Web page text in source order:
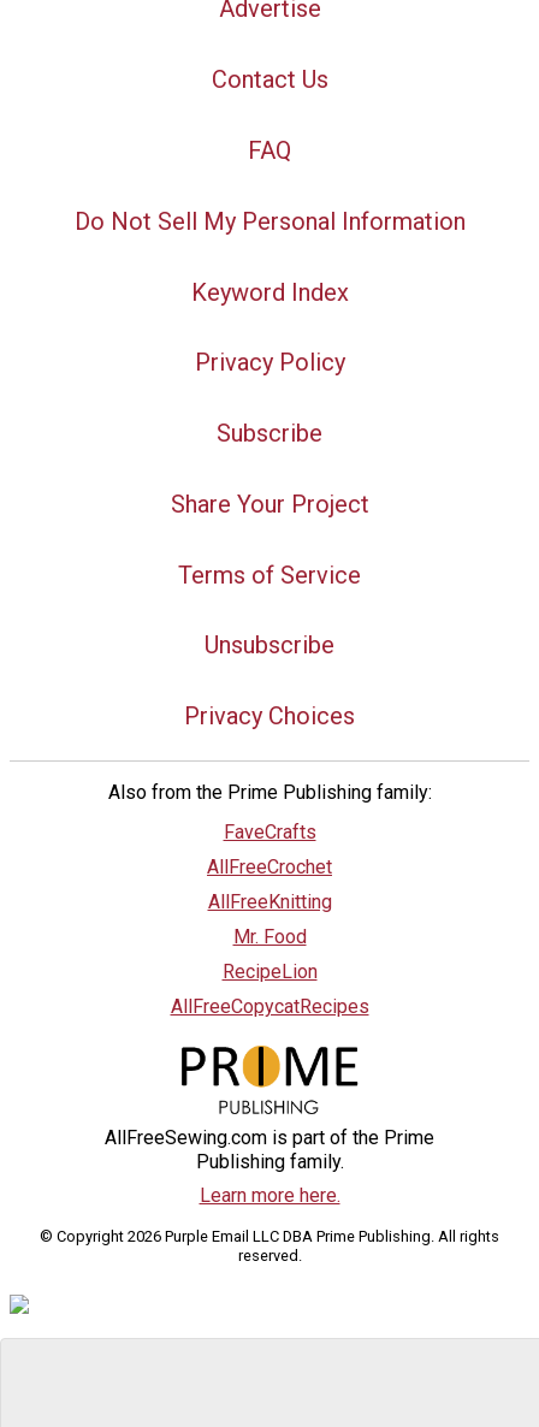
Advertise
Contact Us
FAQ
Do Not Sell My Personal Information
Keyword Index
Privacy Policy
Subscribe
Share Your Project
Terms of Service
Unsubscribe
Privacy Choices
Also from the Prime Publishing family:
FaveCrafts
AllFreeCrochet
AllFreeKnitting
Mr. Food
RecipeLion
AllFreeCopycatRecipes
AllFreeSewing.com is part of the Prime
Publishing family.
Learn more here.
© Copyright 2026 Purple Email LLC DBA Prime Publishing. All rights
reserved.